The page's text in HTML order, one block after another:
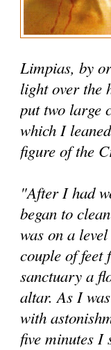
Limpias, by
light over the
put two large
which I
figure of the
"After I had
began to
was on a
couple of
sanctuary a
altar. As I
with
five minutes I